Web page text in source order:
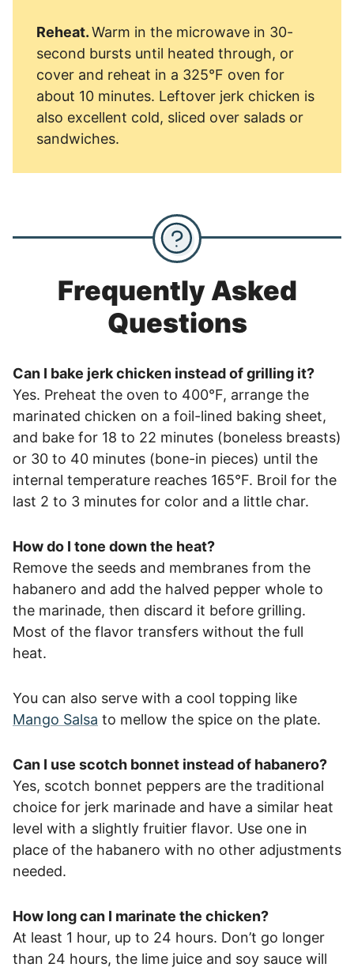
Reheat.Warm in the microwave in 30-
second bursts until heated through, or
cover and reheat in a 325°F oven for
about 10 minutes. Leftover jerk chicken is
also excellent cold, sliced over salads or
sandwiches.
Frequently Asked
Questions
Can I bake jerk chicken instead of grilling it?
Yes. Preheat the oven to 400°F, arrange the
marinated chicken on a foil-lined baking sheet,
and bake for 18 to 22 minutes (boneless breasts)
or 30 to 40 minutes (bone-in pieces) until the
internal temperature reaches 165°F. Broil for the
last 2 to 3 minutes for color and a little char.
How do I tone down the heat?
Remove the seeds and membranes from the
habanero and add the halved pepper whole to
the marinade, then discard it before grilling.
Most of the flavor transfers without the full
heat.
You can also serve with a cool topping like
Mango Salsa to mellow the spice on the plate.
Can I use scotch bonnet instead of habanero?
Yes, scotch bonnet peppers are the traditional
choice for jerk marinade and have a similar heat
level with a slightly fruitier flavor. Use one in
place of the habanero with no other adjustments
needed.
How long can I marinate the chicken?
At least 1 hour, up to 24 hours. Don’t go longer
than 24 hours, the lime juice and soy sauce will